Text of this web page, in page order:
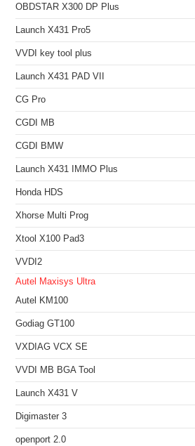
OBDSTAR X300 DP Plus
Launch X431 Pro5
VVDI key tool plus
Launch X431 PAD VII
CG Pro
CGDI MB
CGDI BMW
Launch X431 IMMO Plus
Honda HDS
Xhorse Multi Prog
Xtool X100 Pad3
VVDI2
Autel Maxisys Ultra
Autel KM100
Godiag GT100
VXDIAG VCX SE
VVDI MB BGA Tool
Launch X431 V
Digimaster 3
openport 2.0